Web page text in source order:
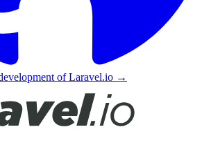
of Laravel.io →